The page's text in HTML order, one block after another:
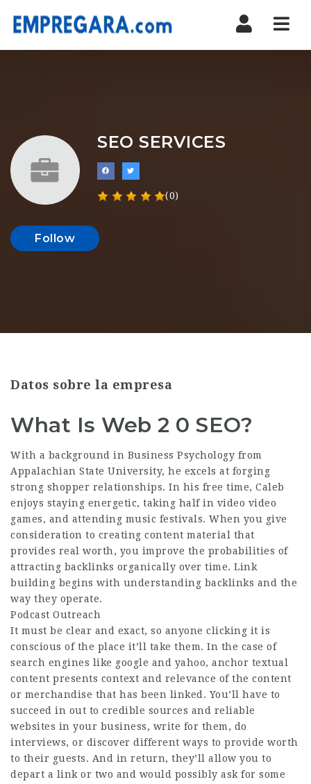
SEO SERVICES
(0)
Follow
Datos sobre la empresa
What Is Web 2 0 SEO?
With a background in Business Psychology from
Appalachian State University, he excels at forging
strong shopper relationships. In his free time, Caleb
enjoys staying energetic, taking half in video video
games, and attending music festivals. When you give
consideration to creating content material that
provides real worth, you improve the probabilities of
attracting backlinks organically over time. Link
building begins with understanding backlinks and the
way they operate.
Podcast Outreach
It must be clear and exact, so anyone clicking it is
conscious of the place it’ll take them. In the case of
search engines like google and yahoo, anchor textual
content presents context and relevance of the content
or merchandise that has been linked. You’ll have to
succeed in out to credible sources and reliable
websites in your business, write for them, do
interviews, or discover different ways to provide worth
to their guests. And in return, they’ll allow you to
depart a link or two and would possibly ask for some